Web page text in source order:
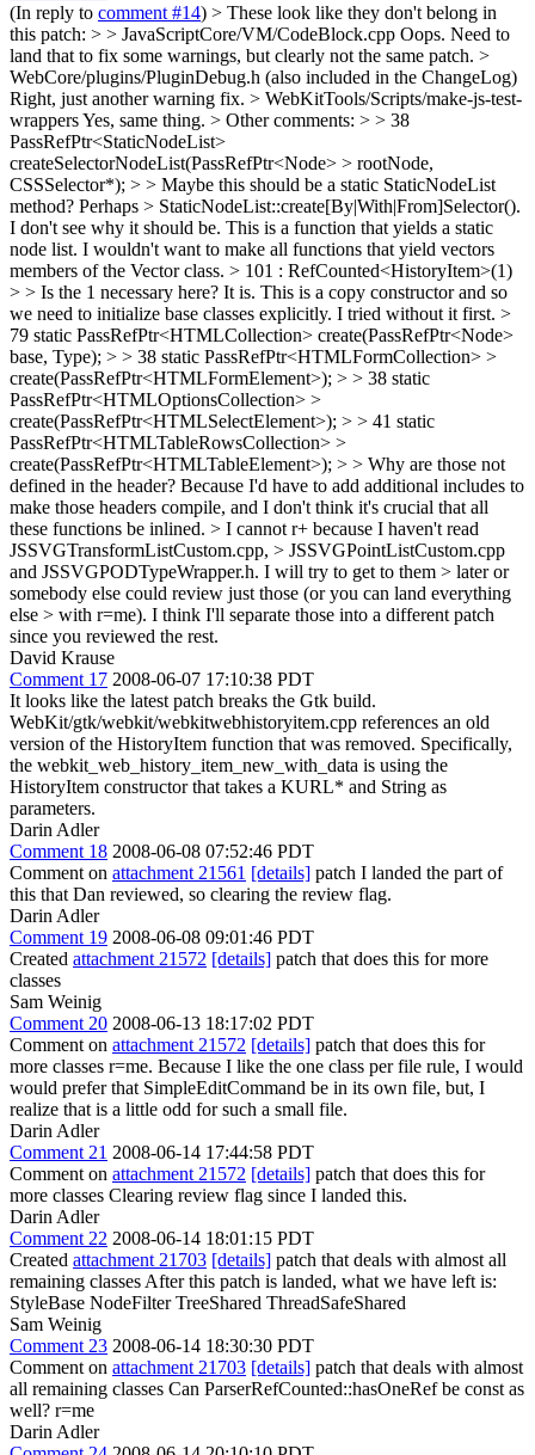
(In reply to comment #14) > These look like they don't belong in
this patch: > > JavaScriptCore/VM/CodeBlock.cpp Oops. Need to
land that to fix some warnings, but clearly not the same patch. >
WebCore/plugins/PluginDebug.h (also included in the ChangeLog)
Right, just another warning fix. > WebKitTools/Scripts/make-js-test-
wrappersYes, same thing. > Other comments: > > 38
PassRefPtr<StaticNodeList>
createSelectorNodeList(PassRefPtr<Node> > rootNode,
CSSSelector*); > > Maybe this should be a static StaticNodeList
method? Perhaps > StaticNodeList::create[By|With|From]Selector().
I don't see why it should be. This is a function that yields a static
node list. I wouldn't want to make all functions that yield vectors
members of the Vector class. > 101 : RefCounted<HistoryItem>(1)
> > Is the 1 necessary here? It is. This is a copy constructor and so
we need to initialize base classes explicitly. I tried without it first. >
79 static PassRefPtr<HTMLCollection> create(PassRefPtr<Node>
base, Type); > > 38 static PassRefPtr<HTMLFormCollection> >
create(PassRefPtr<HTMLFormElement>); > > 38 static
PassRefPtr<HTMLOptionsCollection> >
create(PassRefPtr<HTMLSelectElement>); > > 41 static
PassRefPtr<HTMLTableRowsCollection> >
create(PassRefPtr<HTMLTableElement>); > > Why are those not
defined in the header? Because I'd have to add additional includes to
make those headers compile, and I don't think it's crucial that all
these functions be inlined. > I cannot r+ because I haven't read
JSSVGTransformListCustom.cpp, > JSSVGPointListCustom.cpp
and JSSVGPODTypeWrapper.h. I will try to get to them > later or
somebody else could review just those (or you can land everything
else > with r=me). I think I'll separate those into a different patch
since you reviewed the rest.
David Krause
Comment 17 2008-06-07 17:10:38 PDT
It looks like the latest patch breaks the Gtk build.
WebKit/gtk/webkit/webkitwebhistoryitem.cpp references an old
version of the HistoryItem function that was removed. Specifically,
the webkit_web_history_item_new_with_data is using the
HistoryItem constructor that takes a KURL* and String as
parameters.
Darin Adler
Comment 18 2008-06-08 07:52:46 PDT
Comment on attachment 21561 [details] patch I landed the part of
this that Dan reviewed, so clearing the review flag.
Darin Adler
Comment 19 2008-06-08 09:01:46 PDT
Created attachment 21572 [details] patch that does this for more
classes
Sam Weinig
Comment 20 2008-06-13 18:17:02 PDT
Comment on attachment 21572 [details] patch that does this for
more classes r=me. Because I like the one class per file rule, I would
would prefer that SimpleEditCommand be in its own file, but, I
realize that is a little odd for such a small file.
Darin Adler
Comment 21 2008-06-14 17:44:58 PDT
Comment on attachment 21572 [details] patch that does this for
more classes Clearing review flag since I landed this.
Darin Adler
Comment 22 2008-06-14 18:01:15 PDT
Created attachment 21703 [details] patch that deals with almost all
remaining classes After this patch is landed, what we have left is:
StyleBase NodeFilter TreeShared ThreadSafeShared
Sam Weinig
Comment 23 2008-06-14 18:30:30 PDT
Comment on attachment 21703 [details] patch that deals with almost
all remaining classes Can ParserRefCounted::hasOneRef be const as
well? r=me
Darin Adler